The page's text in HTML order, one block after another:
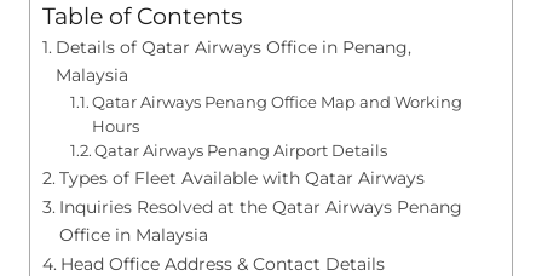
Table of Contents
Details of Qatar Airways Office in Penang,
Malaysia
Qatar Airways Penang Office Map and Working
Hours
Qatar Airways Penang Airport Details
Types of Fleet Available with Qatar Airways
Inquiries Resolved at the Qatar Airways Penang
Office in Malaysia
Head Office Address & Contact Details